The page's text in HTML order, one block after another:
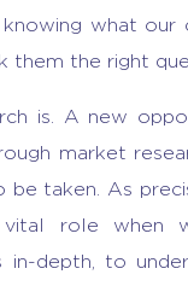
what our
them the right
is. A new
market
taken. As
role when
in-depth, to